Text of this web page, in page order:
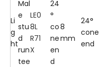
Li
g
ht
Mal
e
stu
d
run
tee
LE0
8L
R71
X
24
°
co
ne
en
d
8
mm
24°
cone
end